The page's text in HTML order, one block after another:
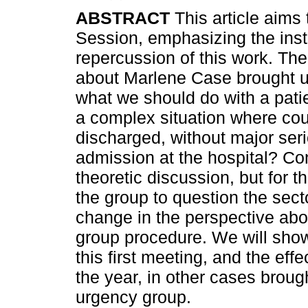
ABSTRACT This article aims
Session, emphasizing the
repercussion of this work.
about Marlene Case brought
what we should do with a
a complex situation where
discharged, without major
admission at the hospital?
theoretic discussion, but for
the group to question the
change in the perspective
group procedure. We will
this first meeting, and the
the year, in other cases
urgency group.